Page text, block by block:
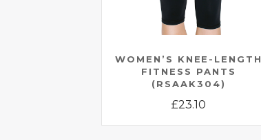
WOMEN’S KNEE-LENGTH
FITNESS PANTS
(RSAAK304)
£23.10
This